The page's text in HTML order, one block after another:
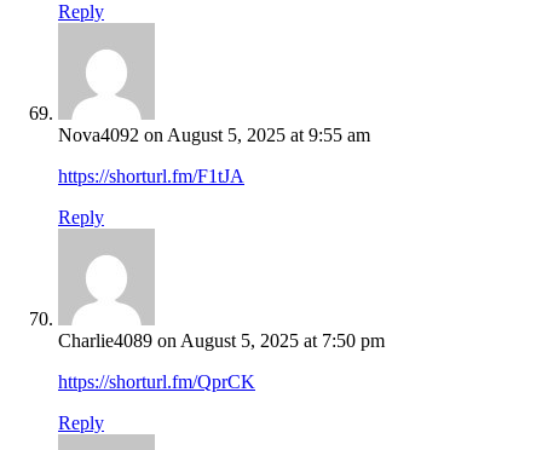
Reply
Nova4092 on August 5, 2025 at 9:55 am
https://shorturl.fm/F1tJA
Reply
Charlie4089 on August 5, 2025 at 7:50 pm
https://shorturl.fm/QprCK
Reply